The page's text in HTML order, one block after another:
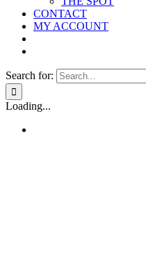
CONTACT
MY ACCOUNT
Search for:
Loading...